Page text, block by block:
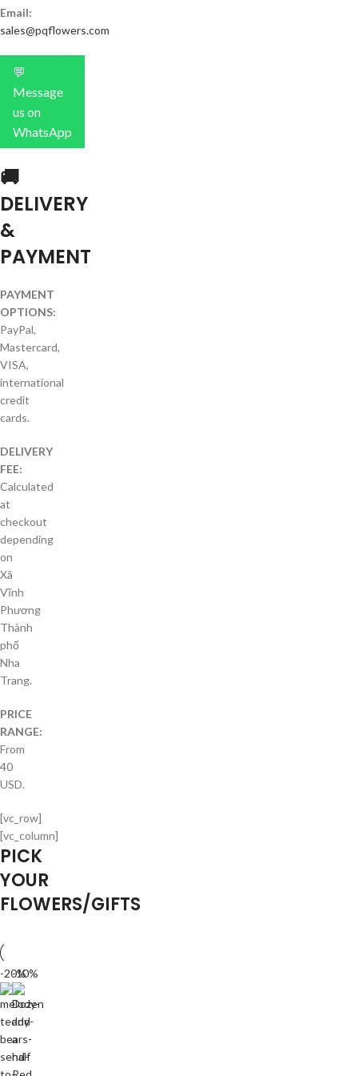
Email:
sales@pqflowers.com
💬
Message
us on
WhatsApp
🚚
DELIVERY
&
PAYMENT
PAYMENT
OPTIONS:
PayPal,
Mastercard,
VISA,
international
credit
cards.
DELIVERY
FEE:
Calculated
at
checkout
depending
on
Xã
Vĩnh
Phương
Thành
phố
Nha
Trang.
PRICE
RANGE:
From
40
USD.
[vc_row]
[vc_column]
PICK
YOUR
FLOWERS/GIFTS
-20%
-10%